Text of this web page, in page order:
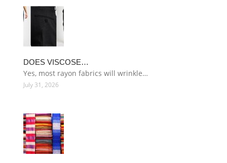
DOES VISCOSE…
Yes, most rayon fabrics will wrinkle…
July 31, 2026